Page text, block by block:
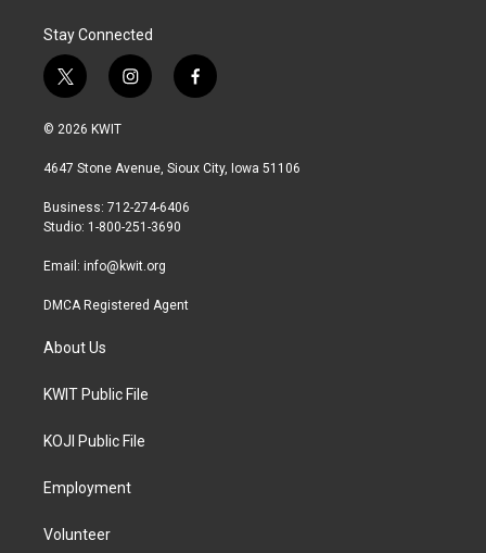
Stay Connected
t
w
i
t
r
i
n
a
r
a
f
a
b
© 2026 KWIT
4647 Stone Avenue, Sioux City, Iowa 51106
Business: 712-274-6406
Studio: 1-800-251-3690
Email: info@kwit.org
DMCA Registered Agent
About Us
KWIT Public File
KOJI Public File
Employment
Volunteer